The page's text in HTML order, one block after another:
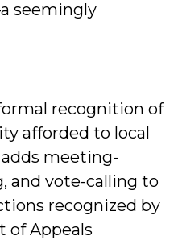
seemingly
recognition of
afforded to local
meeting-
and vote-calling to
recognized by
of Appeals